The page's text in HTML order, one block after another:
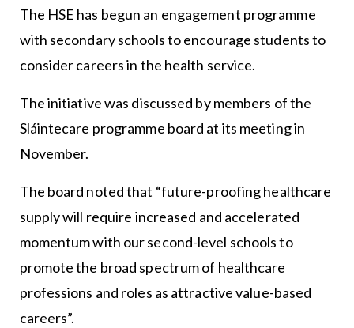
The HSE has begun an engagement programme
with secondary schools to encourage students to
consider careers in the health service.
The initiative was discussed by members of the
Sláintecare programme board at its meeting in
November.
The board noted that “future-proofing healthcare
supply will require increased and accelerated
momentum with our second-level schools to
promote the broad spectrum of healthcare
professions and roles as attractive value-based
careers”.